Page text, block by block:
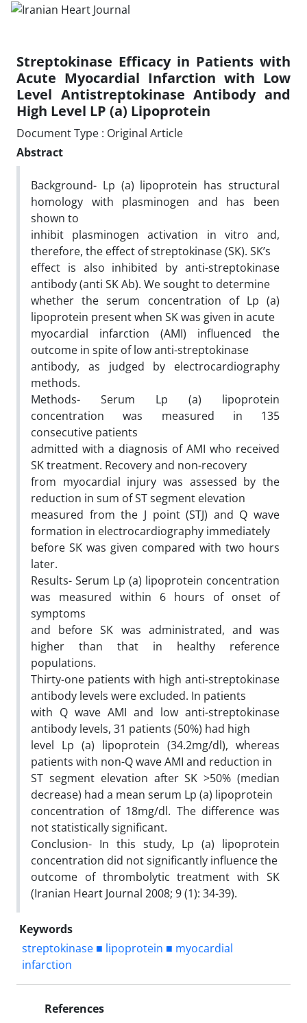
Streptokinase Efficacy in Patients with
Acute Myocardial Infarction with Low
Level Antistreptokinase Antibody and
High Level LP (a) Lipoprotein
Document Type : Original Article
Abstract
Background- Lp (a) lipoprotein has structural
homology with plasminogen and has been
shown to
inhibit plasminogen activation in vitro and,
therefore, the effect of streptokinase (SK). SK’s
effect is also inhibited by anti-streptokinase
antibody (anti SK Ab). We sought to determine
whether the serum concentration of Lp (a)
lipoprotein present when SK was given in acute
myocardial infarction (AMI) influenced the
outcome in spite of low anti-streptokinase
antibody, as judged by electrocardiography
methods.
Methods- Serum Lp (a) lipoprotein
concentration was measured in 135
consecutive patients
admitted with a diagnosis of AMI who received
SK treatment. Recovery and non-recovery
from myocardial injury was assessed by the
reduction in sum of ST segment elevation
measured from the J point (STJ) and Q wave
formation in electrocardiography immediately
before SK was given compared with two hours
later.
Results- Serum Lp (a) lipoprotein concentration
was measured within 6 hours of onset of
symptoms
and before SK was administrated, and was
higher than that in healthy reference
populations.
Thirty-one patients with high anti-streptokinase
antibody levels were excluded. In patients
with Q wave AMI and low anti-streptokinase
antibody levels, 31 patients (50%) had high
level Lp (a) lipoprotein (34.2mg/dl), whereas
patients with non-Q wave AMI and reduction in
ST segment elevation after SK >50% (median
decrease) had a mean serum Lp (a) lipoprotein
concentration of 18mg/dl. The difference was
not statistically significant.
Conclusion- In this study, Lp (a) lipoprotein
concentration did not significantly influence the
outcome of thrombolytic treatment with SK
(Iranian Heart Journal 2008; 9 (1): 34-39).
Keywords
streptokinase ■ lipoprotein ■ myocardial
infarction
References